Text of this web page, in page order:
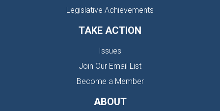
Legislative Achievements
TAKE ACTION
Issues
Join Our Email List
Become a Member
ABOUT